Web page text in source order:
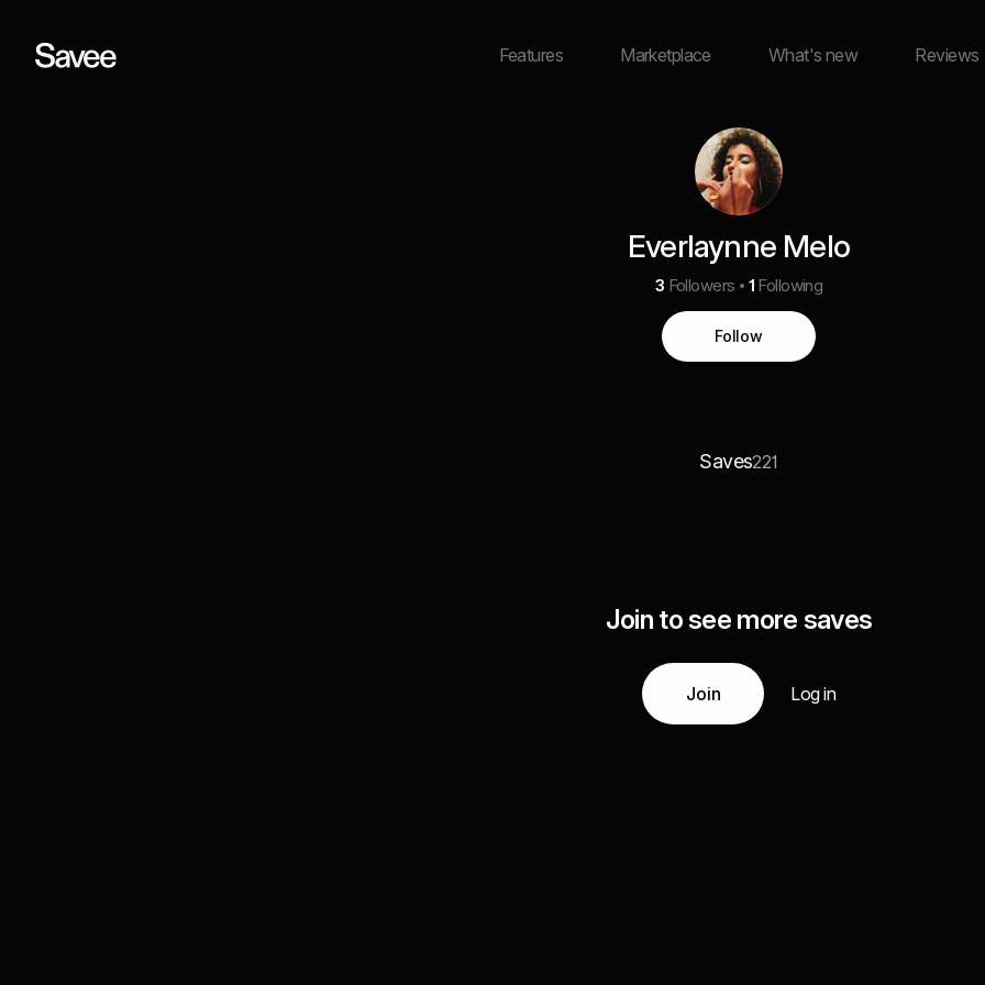
Features Marketplace What's new Reviews
Everlaynne Melo
3 Followers 1 Following
Follow
Saves221
Join to see more saves
Join Log in